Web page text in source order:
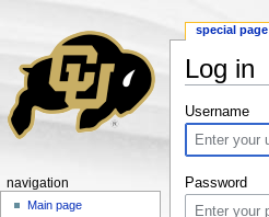
Log in
Username
Password
special page
navigation
Main page